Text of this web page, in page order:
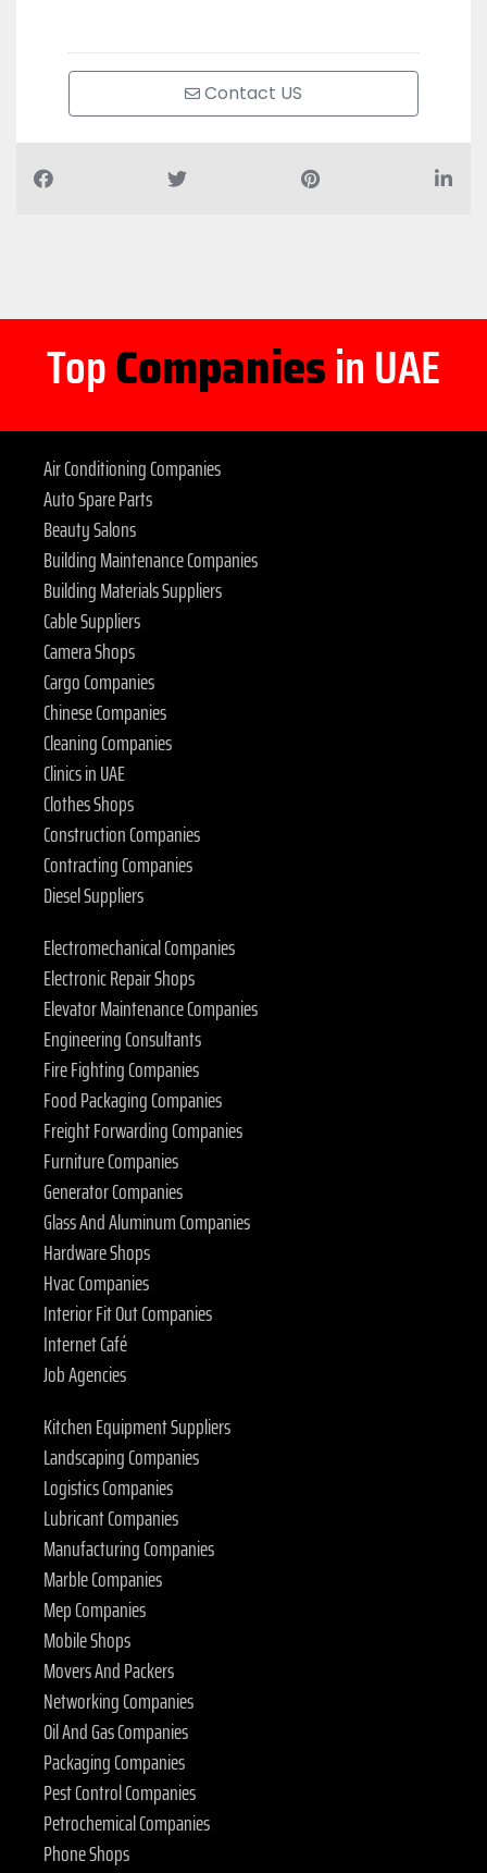
Contact US
TopCompaniesin UAE
Air Conditioning Companies
Auto Spare Parts
Beauty Salons
Building Maintenance Companies
Building Materials Suppliers
Cable Suppliers
Camera Shops
Cargo Companies
Chinese Companies
Cleaning Companies
Clinics in UAE
Clothes Shops
Construction Companies
Contracting Companies
Diesel Suppliers
Electromechanical Companies
Electronic Repair Shops
Elevator Maintenance Companies
Engineering Consultants
Fire Fighting Companies
Food Packaging Companies
Freight Forwarding Companies
Furniture Companies
Generator Companies
Glass And Aluminum Companies
Hardware Shops
Hvac Companies
Interior Fit Out Companies
Internet Café
Job Agencies
Kitchen Equipment Suppliers
Landscaping Companies
Logistics Companies
Lubricant Companies
Manufacturing Companies
Marble Companies
Mep Companies
Mobile Shops
Movers And Packers
Networking Companies
Oil And Gas Companies
Packaging Companies
Pest Control Companies
Petrochemical Companies
Phone Shops